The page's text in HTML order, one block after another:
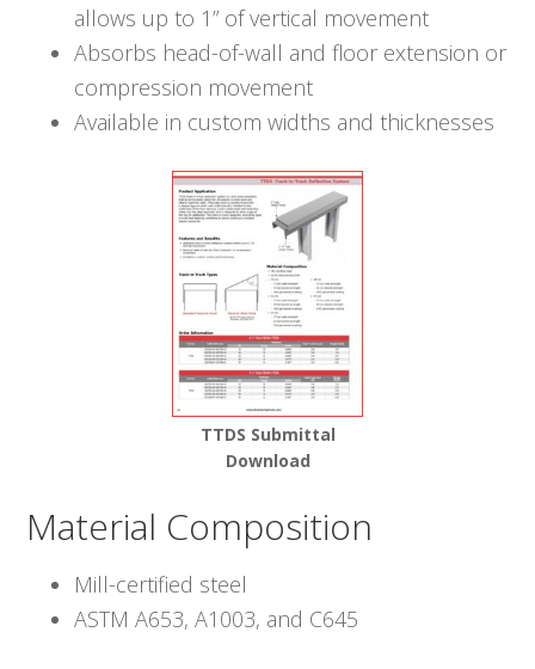
allows up to 1” of vertical movement
Absorbs head-of-wall and floor extension or
compression movement
Available in custom widths and thicknesses
TTDS Submittal
Download
Material Composition
Mill-certified steel
ASTM A653, A1003, and C645